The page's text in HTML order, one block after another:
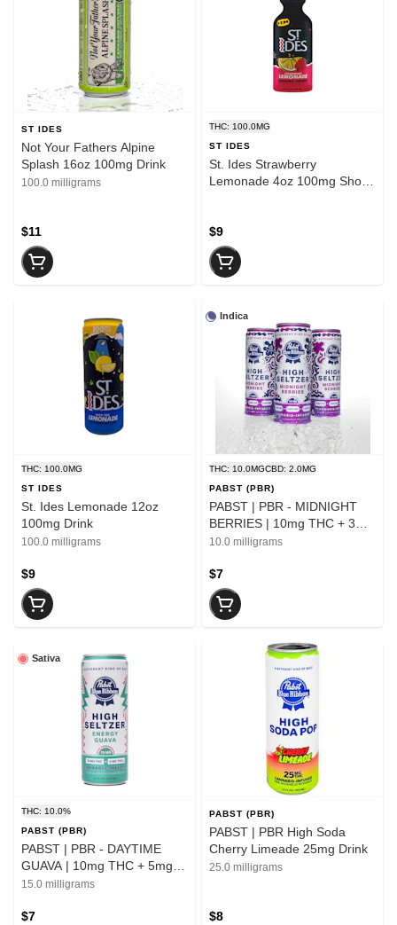
ST IDES
Not Your Fathers Alpine
Splash 16oz 100mg Drink
100.0 milligrams
$11
THC: 100.0MG
ST IDES
St. Ides Strawberry
Lemonade 4oz 100mg Shot
$9
THC: 100.0MG
ST IDES
St. Ides Lemonade 12oz
100mg Drink
100.0 milligrams
$9
Indica
THC: 10.0MGCBD: 2.0MG
PABST (PBR)
PABST | PBR - MIDNIGHT
BERRIES | 10mg THC + 3mg
CBN + 2mg CBD | Single Can
10.0 milligrams
$7
Sativa
THC: 10.0%
PABST (PBR)
PABST | PBR - DAYTIME
GUAVA | 10mg THC + 5mg
THCv | Single Can
15.0 milligrams
$7
PABST (PBR)
PABST | PBR High Soda
Cherry Limeade 25mg Drink
25.0 milligrams
$8